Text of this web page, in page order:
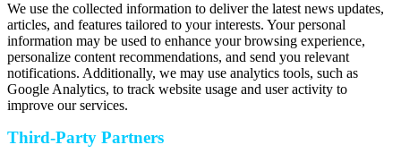
We use the collected information to deliver the latest news updates,
articles, and features tailored to your interests. Your personal
information may be used to enhance your browsing experience,
personalize content recommendations, and send you relevant
notifications. Additionally, we may use analytics tools, such as
Google Analytics, to track website usage and user activity to
improve our services.
Third-Party Partners